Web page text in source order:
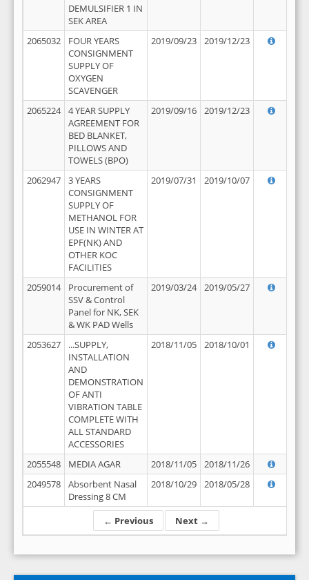
← Previous Next →
DEMULSIFIER 1 IN
SEK AREA
2065032
FOUR YEARS
CONSIGNMENT
SUPPLY OF
OXYGEN
SCAVENGER
2019/09/23 2019/12/23
2065224
4 YEAR SUPPLY
AGREEMENT FOR
BED BLANKET,
PILLOWS AND
TOWELS (BPO)
2019/09/16 2019/12/23
2062947
3 YEARS
CONSIGNMENT
SUPPLY OF
METHANOL FOR
USE IN WINTER AT
EPF(NK) AND
OTHER KOC
FACILITIES
2019/07/31 2019/10/07
2059014
Procurement of
SSV & Control
Panel for NK, SEK
& WK PAD Wells
2019/03/24 2019/05/27
2053627
...SUPPLY,
INSTALLATION
AND
DEMONSTRATION
OF ANTI
VIBRATION TABLE
COMPLETE WITH
ALL STANDARD
ACCESSORIES
2018/11/05 2018/10/01
2055548 MEDIA AGAR 2018/11/05
2018/11/26
2049578
Absorbent Nasal
Dressing 8 CM
2018/10/29 2018/05/28